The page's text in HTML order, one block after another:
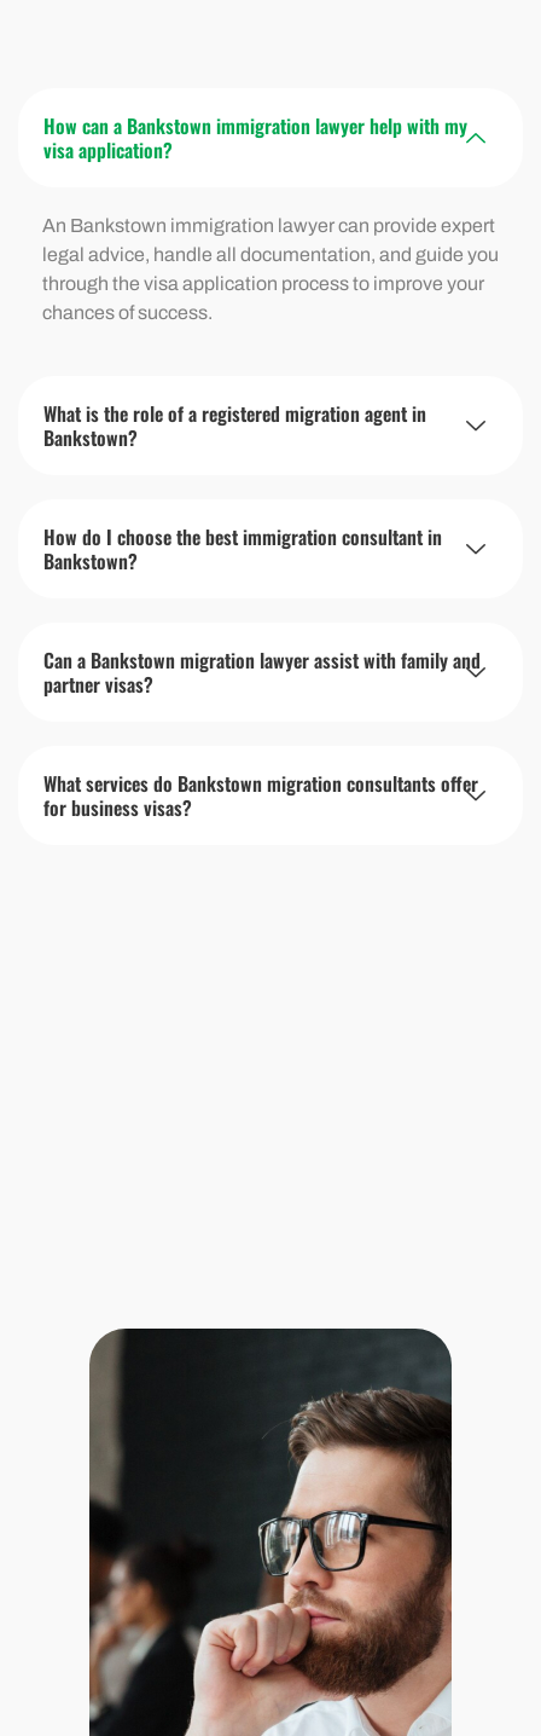
How can a Bankstown immigration lawyer help with my
visa application?
An Bankstown immigration lawyer can provide expert
legal advice, handle all documentation, and guide you
through the visa application process to improve your
chances of success.
What is the role of a registered migration agent in
Bankstown?
How do I choose the best immigration consultant in
Bankstown?
Can a Bankstown migration lawyer assist with family and
partner visas?
What services do Bankstown migration consultants offer
for business visas?